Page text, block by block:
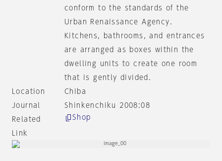
conform to the standards of the
Urban Renaissance Agency.
Kitchens, bathrooms, and entrances
are arranged as boxes within the
dwelling units to create one room
that is gently divided.
Location
Chiba
Journal
Shinkenchiku 2008:08
Related
Link
Shop